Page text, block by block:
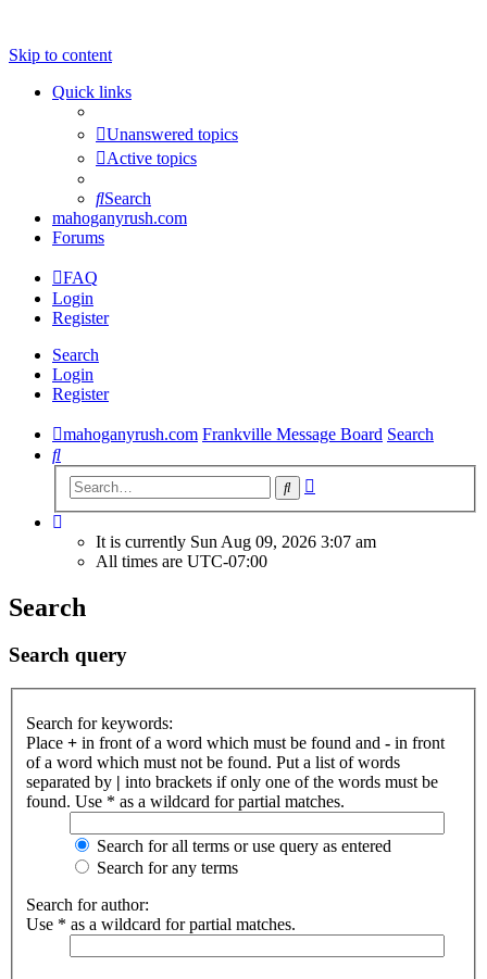
Skip to content
Quick links
Unanswered topics
Active topics
Search
mahoganyrush.com
Forums
FAQ
Login
Register
Search
Login
Register
mahoganyrush.com Frankville Message Board Search
Search
Search
It is currently Sun Aug 09, 2026 3:07 am
All times are UTC-07:00
Search
Search query
Search for keywords:
Place + in front of a word which must be found and - in front
of a word which must not be found. Put a list of words
separated by | into brackets if only one of the words must be
found. Use * as a wildcard for partial matches.
Search for all terms or use query as entered
Search for any terms
Search for author:
Use * as a wildcard for partial matches.